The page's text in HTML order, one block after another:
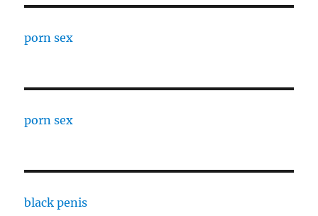
porn sex
porn sex
black penis